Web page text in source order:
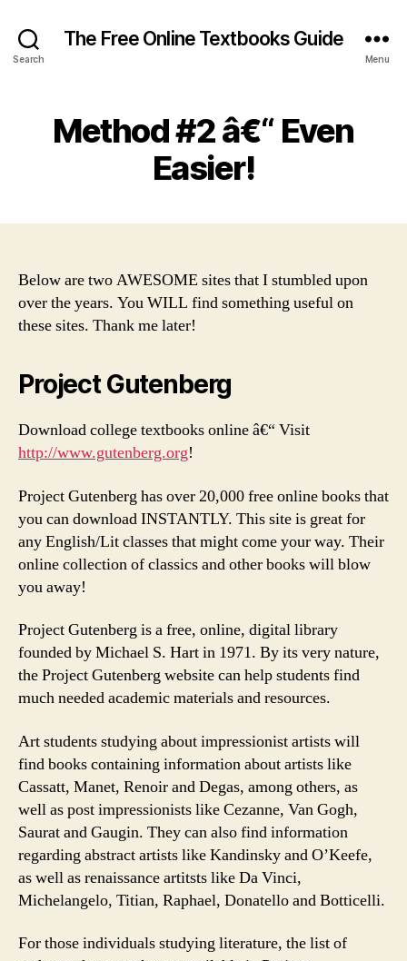
Search
The Free Online Textbooks Guide
Menu
Method #2 â€“ Even
Easier!
Below are two AWESOME sites that I stumbled upon
over the years. You WILL find something useful on
these sites. Thank me later!
Project Gutenberg
Download college textbooks online â€“ Visit
http://www.gutenberg.org!
Project Gutenberg has over 20,000 free online books that
you can download INSTANTLY. This site is great for
any English/Lit classes that might come your way. Their
online collection of classics and other books will blow
you away!
Project Gutenberg is a free, online, digital library
founded by Michael S. Hart in 1971. By its very nature,
the Project Gutenberg website can help students find
much needed academic materials and resources.
Art students studying about impressionist artists will
find books containing information about artists like
Cassatt, Manet, Renoir and Degas, among others, as
well as post impressionists like Cezanne, Van Gogh,
Saurat and Gaugin. They can also find information
regarding abstract artists like Kandinsky and O’Keefe,
as well as renaissance artitsts like Da Vinci,
Michelangelo, Titian, Raphael, Donatello and Botticelli.
For those individuals studying literature, the list of